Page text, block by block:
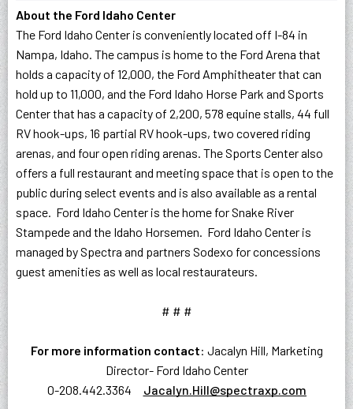
About the Ford Idaho Center
The Ford Idaho Center is conveniently located off I-84 in
Nampa, Idaho. The campus is home to the Ford Arena that
holds a capacity of 12,000, the Ford Amphitheater that can
hold up to 11,000, and the Ford Idaho Horse Park and Sports
Center that has a capacity of 2,200, 578 equine stalls, 44 full
RV hook-ups, 16 partial RV hook-ups, two covered riding
arenas, and four open riding arenas. The Sports Center also
offers a full restaurant and meeting space that is open to the
public during select events and is also available as a rental
space. Ford Idaho Center is the home for Snake River
Stampede and the Idaho Horsemen. Ford Idaho Center is
managed by Spectra and partners Sodexo for concessions
guest amenities as well as local restaurateurs.
# # #
For more information contact: Jacalyn Hill, Marketing
Director- Ford Idaho Center
O-208.442.3364 Jacalyn.Hill@spectraxp.com